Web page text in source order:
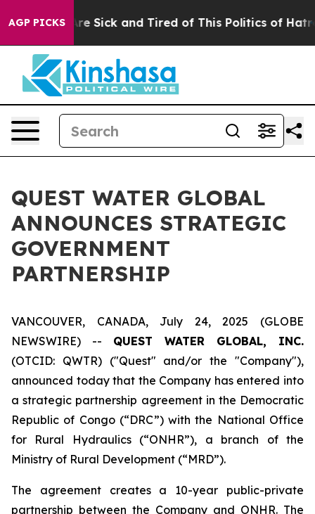
AGP PICKSAre Sick and Tired of This Politics of Hatred”
QUEST WATER GLOBAL
ANNOUNCES STRATEGIC
GOVERNMENT
PARTNERSHIP
VANCOUVER, CANADA, July 24, 2025 (GLOBE
NEWSWIRE) -- QUEST WATER GLOBAL, INC.
(OTCID: QWTR) ("Quest" and/or the "Company"),
announced today that the Company has entered into
a strategic partnership agreement in the Democratic
Republic of Congo (“DRC”) with the National Office
for Rural Hydraulics (“ONHR”), a branch of the
Ministry of Rural Development (“MRD”).
The agreement creates a 10-year public-private
partnership between the Company and ONHR. The